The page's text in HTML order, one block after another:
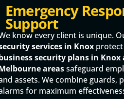
Emergency
Support
know every client is unique.
services in Knox
security plans in Knox
areassafeguard
assets. We combine guards,
for maximum